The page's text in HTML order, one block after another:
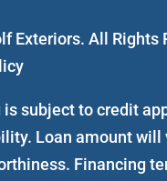
Exteriors. All Rights
subject to credit
Loan amount will
Financing